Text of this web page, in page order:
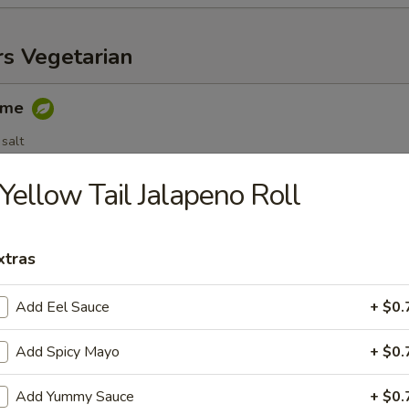
Vegetarian
Spring Roll (3 pc)
Dumplings (6 pc)
Tail Jalapeno Roll
Add Eel Sauce +
Add Spicy Mayo +
Add Yummy Sauce +